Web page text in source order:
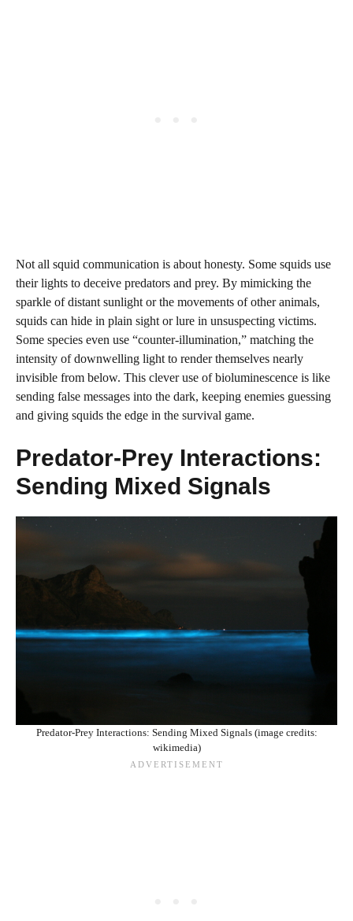
Not all squid communication is about honesty. Some squids use
their lights to deceive predators and prey. By mimicking the
sparkle of distant sunlight or the movements of other animals,
squids can hide in plain sight or lure in unsuspecting victims.
Some species even use “counter-illumination,” matching the
intensity of downwelling light to render themselves nearly
invisible from below. This clever use of bioluminescence is like
sending false messages into the dark, keeping enemies guessing
and giving squids the edge in the survival game.
Predator-Prey Interactions:
Sending Mixed Signals
Predator-Prey Interactions: Sending Mixed Signals (image credits:
wikimedia)